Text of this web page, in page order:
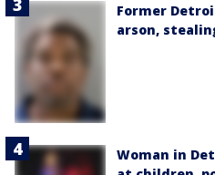
Former
arson,
Woman in